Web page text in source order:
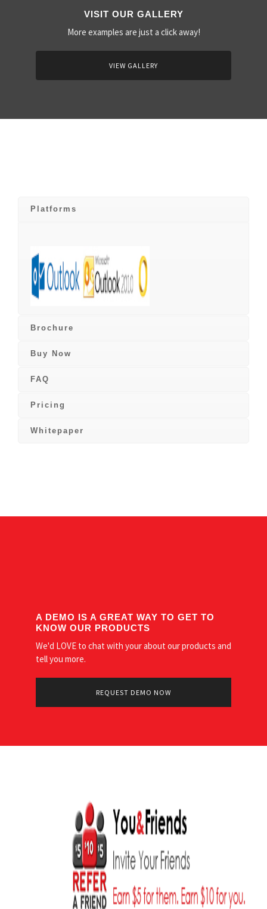
VISIT OUR GALLERY
More examples are just a click away!
VIEW GALLERY
Platforms
Brochure
Buy Now
FAQ
Pricing
Whitepaper
A DEMO IS A GREAT WAY TO GET TO
KNOW OUR PRODUCTS
We'd LOVE to chat with your about our products and
tell you more.
REQUEST DEMO NOW